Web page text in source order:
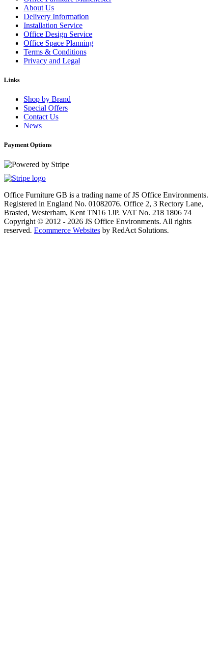
About Us
Delivery Information
Installation Service
Office Design Service
Office Space Planning
Terms & Conditions
Privacy and Legal
Links
Shop by Brand
Special Offers
Contact Us
News
Payment Options
Office Furniture GB is a trading name of JS Office Environments.
Registered in England No. 01082076. Office 2, 3 Rectory Lane,
Brasted, Westerham, Kent TN16 1JP. VAT No. 218 1806 74
Copyright © 2012 - 2026 JS Office Environments. All rights
reserved. Ecommerce Websites by RedAct Solutions.